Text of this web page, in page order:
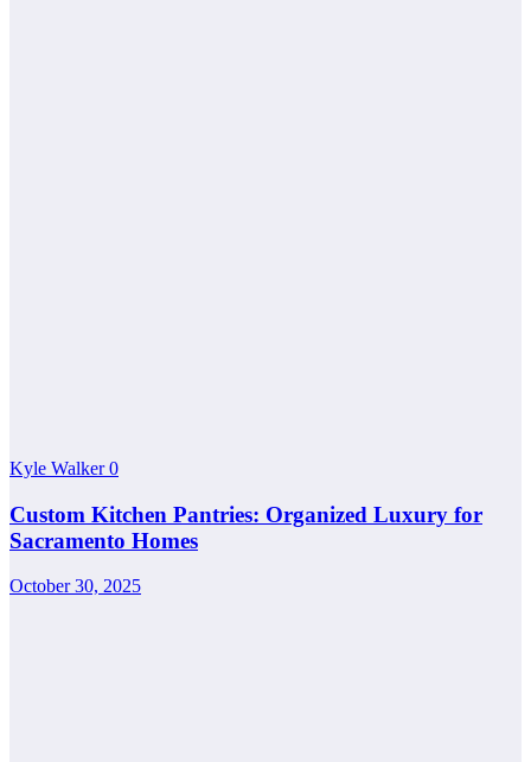
Kyle Walker0
Custom Kitchen Pantries: Organized Luxury for
Sacramento Homes
October 30, 2025